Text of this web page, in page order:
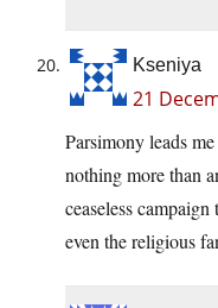
Kseniya
21
Parsimony leads
nothing more than
ceaseless
even the religious